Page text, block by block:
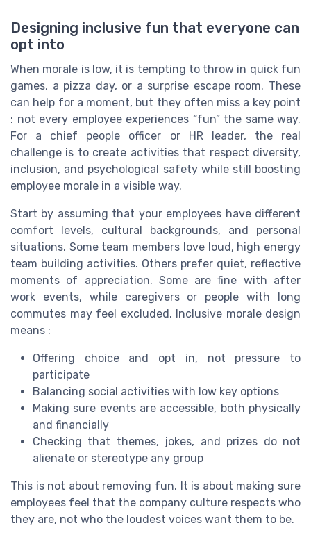
Designing inclusive fun that everyone can
opt into
When morale is low, it is tempting to throw in quick fun
games, a pizza day, or a surprise escape room. These
can help for a moment, but they often miss a key point
: not every employee experiences “fun” the same way.
For a chief people officer or HR leader, the real
challenge is to create activities that respect diversity,
inclusion, and psychological safety while still boosting
employee morale in a visible way.
Start by assuming that your employees have different
comfort levels, cultural backgrounds, and personal
situations. Some team members love loud, high energy
team building activities. Others prefer quiet, reflective
moments of appreciation. Some are fine with after
work events, while caregivers or people with long
commutes may feel excluded. Inclusive morale design
means :
Offering choice and opt in, not pressure to
participate
Balancing social activities with low key options
Making sure events are accessible, both physically
and financially
Checking that themes, jokes, and prizes do not
alienate or stereotype any group
This is not about removing fun. It is about making sure
employees feel that the company culture respects who
they are, not who the loudest voices want them to be.